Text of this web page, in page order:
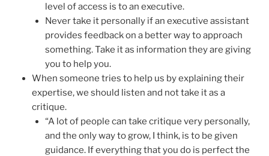
level of access is to an executive.
Never take it personally if an executive assistant
provides feedback on a better way to approach
something. Take it as information they are giving
you to help you.
When someone tries to help us by explaining their
expertise, we should listen and not take it as a
critique.
“A lot of people can take critique very personally,
and the only way to grow, I think, is to be given
guidance. If everything that you do is perfect the